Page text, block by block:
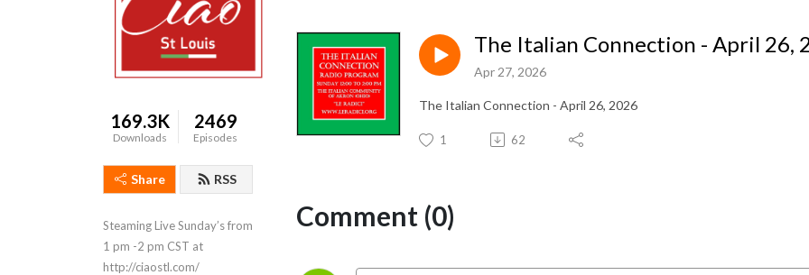
169.3K
Downloads
2469
Episodes
Share RSS
Steaming Live Sunday’s from
1 pm -2 pm CST at
http://ciaostl.com/
The Italian Connection - April 26,
Apr 27, 2026
The Italian Connection - April 26, 2026
1 62
Comment (0)